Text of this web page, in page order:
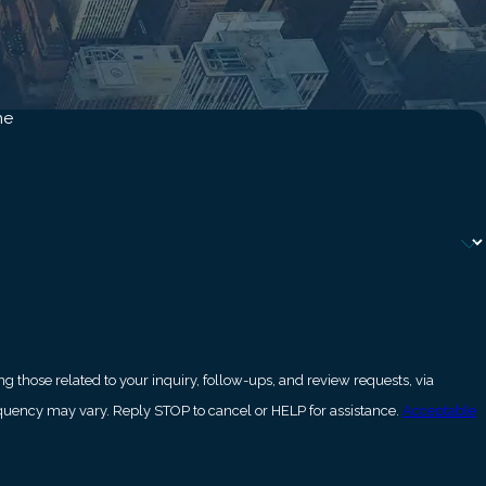
following certain
employment,
are as serious as
dimensions of
Bay?
preserve any
violence
those related to your inquiry, follow-ups, and review requests, via
frequency may vary. Reply STOP to cancel or HELP for assistance. Acceptable